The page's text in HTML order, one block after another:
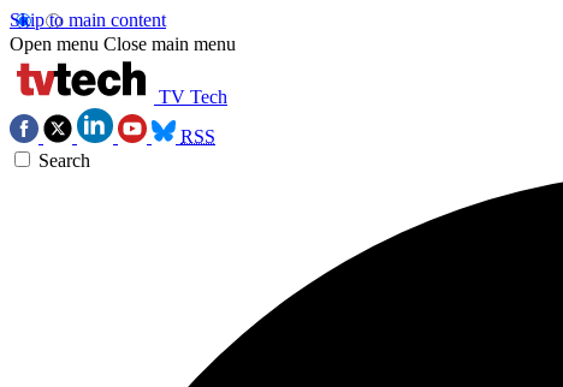
Skip to main content
Open menu Close main menu
TV Tech
RSS
Search